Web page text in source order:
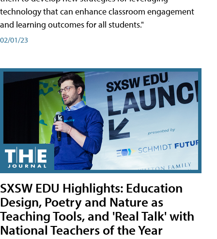
technology that can enhance classroom engagement
and learning outcomes for all students."
02/01/23
SXSW EDU Highlights: Education
Design, Poetry and Nature as
Teaching Tools, and 'Real Talk' with
National Teachers of the Year